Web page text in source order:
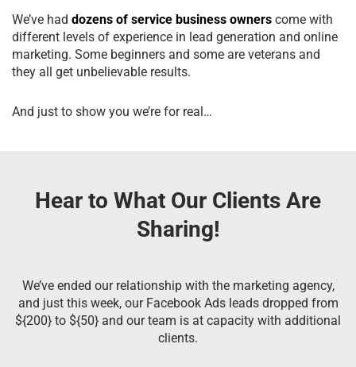
We’ve had dozens of service business owners come with
different levels of experience in lead generation and online
marketing. Some beginners and some are veterans and
they all get unbelievable results.
And just to show you we’re for real…
Hear to What Our Clients Are
Sharing!
We’ve ended our relationship with the marketing agency,
and just this week, our Facebook Ads leads dropped from
${200} to ${50} and our team is at capacity with additional
clients.